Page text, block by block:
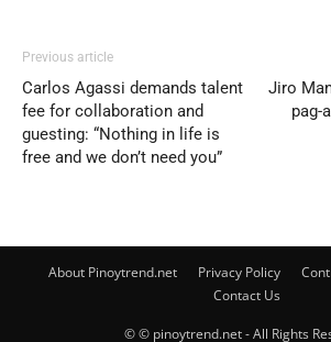
Previous article
Carlos Agassi demands talent
fee for collaboration and
guesting: “Nothing in life is
free and we don’t need you”
Jiro
pag-
About Pinoytrend.net Privacy Policy
Contact Us
© © pinoytrend.net - All Rights